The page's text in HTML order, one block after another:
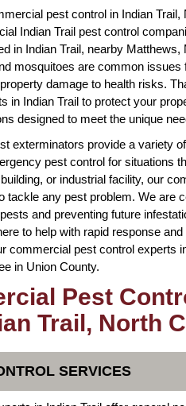
pest control in Indian
Indian Trail pest control
in Indian Trail, nearby
mosquitoes are common
damage to health risks.
in Indian Trail to protect your
designed to meet the unique
exterminators provide a variety
pest control for situations
or industrial facility, our
tackle any pest problem. We are
and preventing future
to help with rapid response
commercial pest control experts
in Union County.
Pest
Trail, North
SERVICES